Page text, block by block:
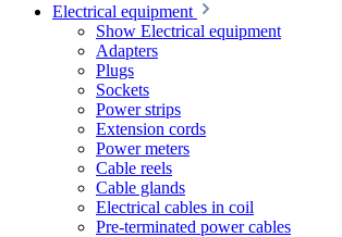
Electrical equipment
Show Electrical equipment
Adapters
Plugs
Sockets
Power strips
Extension cords
Power meters
Cable reels
Cable glands
Electrical cables in coil
Pre-terminated power cables